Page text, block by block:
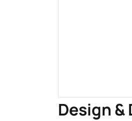
Design &